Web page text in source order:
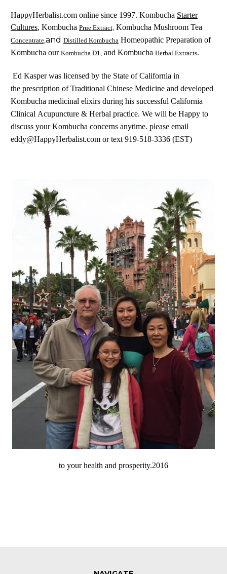
HappyHerbalist.com online since 1997. Kombucha Starter
Cultures, Kombucha Prue Extract, Kombucha Mushroom Tea
Concentrate,and Distilled Kombucha Homeopathic Preparation of
Kombucha our Kombucha D1, and Kombucha Herbal Extracts.
Ed Kasper was licensed by the State of California in
the prescription of Traditional Chinese Medicine and developed
Kombucha medicinal elixirs during his successful California
Clinical Acupuncture & Herbal practice. We will be Happy to
discuss your Kombucha concerns anytime. please email
eddy@HappyHerbalist.com or text 919-518-3336 (EST)
to your health and prosperity.2016